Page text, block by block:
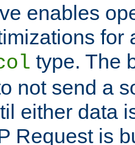
enables
for
type. The
not send a
either data
Request is